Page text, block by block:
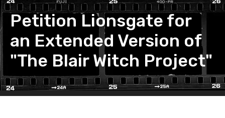
Petition Lionsgate for
an Extended Version of
"The Blair Witch Project"